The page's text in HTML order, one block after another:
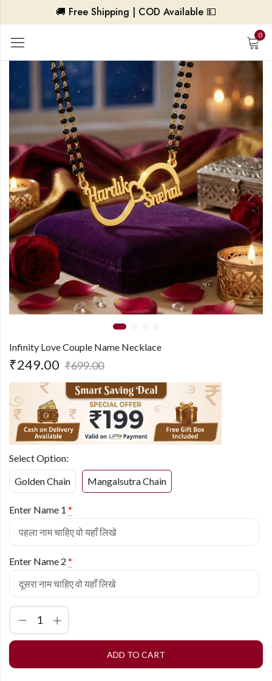
🚚 Free Shipping | COD Available 💵
0
Infinity Love Couple Name Necklace
₹249.00 ₹699.00
Select Option:
Golden Chain
Mangalsutra Chain
Enter Name 1 *
Enter Name 2 *
ADD TO CART